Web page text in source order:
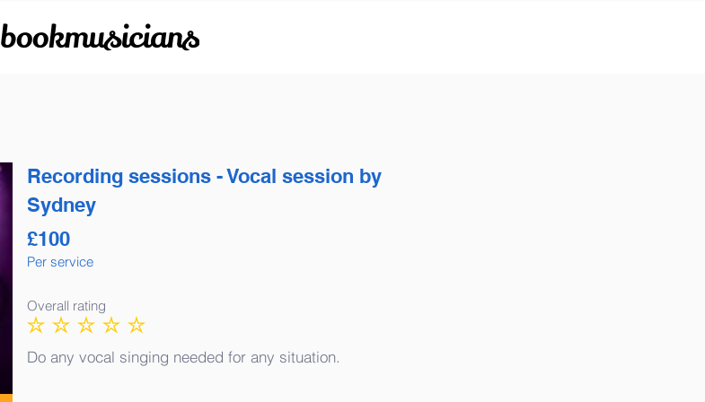
bookmusicians
Recording sessions - Vocal session by
Sydney
£100
Per service
Overall rating
No ratings yet
Do any vocal singing needed for any situation.